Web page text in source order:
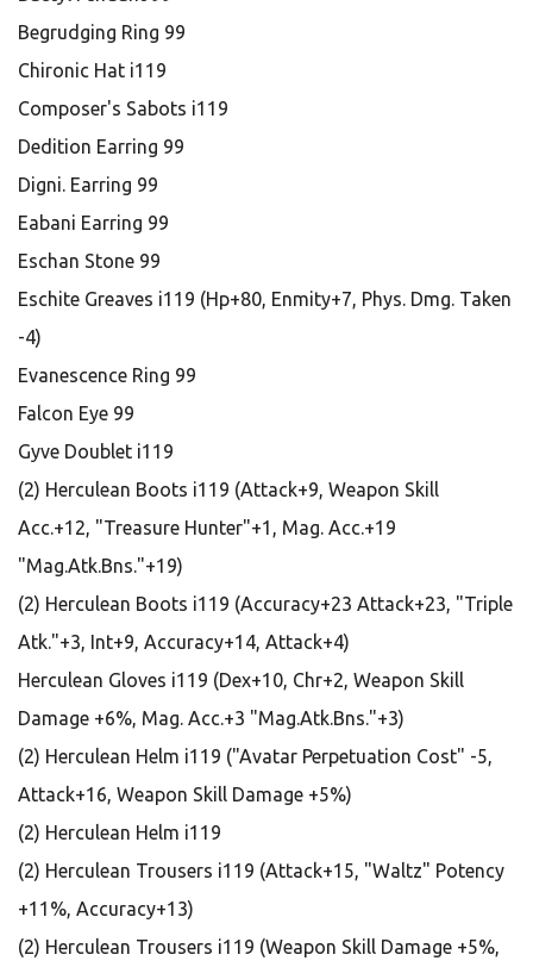
Begrudging Ring 99
Chironic Hat i119
Composer's Sabots i119
Dedition Earring 99
Digni. Earring 99
Eabani Earring 99
Eschan Stone 99
Eschite Greaves i119 (Hp+80, Enmity+7, Phys. Dmg. Taken
-4)
Evanescence Ring 99
Falcon Eye 99
Gyve Doublet i119
(2) Herculean Boots i119 (Attack+9, Weapon Skill
Acc.+12, "Treasure Hunter"+1, Mag. Acc.+19
"Mag.Atk.Bns."+19)
(2) Herculean Boots i119 (Accuracy+23 Attack+23, "Triple
Atk."+3, Int+9, Accuracy+14, Attack+4)
Herculean Gloves i119 (Dex+10, Chr+2, Weapon Skill
Damage +6%, Mag. Acc.+3 "Mag.Atk.Bns."+3)
(2) Herculean Helm i119 ("Avatar Perpetuation Cost" -5,
Attack+16, Weapon Skill Damage +5%)
(2) Herculean Helm i119
(2) Herculean Trousers i119 (Attack+15, "Waltz" Potency
+11%, Accuracy+13)
(2) Herculean Trousers i119 (Weapon Skill Damage +5%,